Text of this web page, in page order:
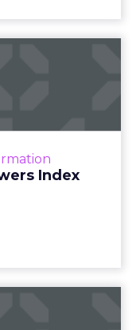
Index
critical to succ...